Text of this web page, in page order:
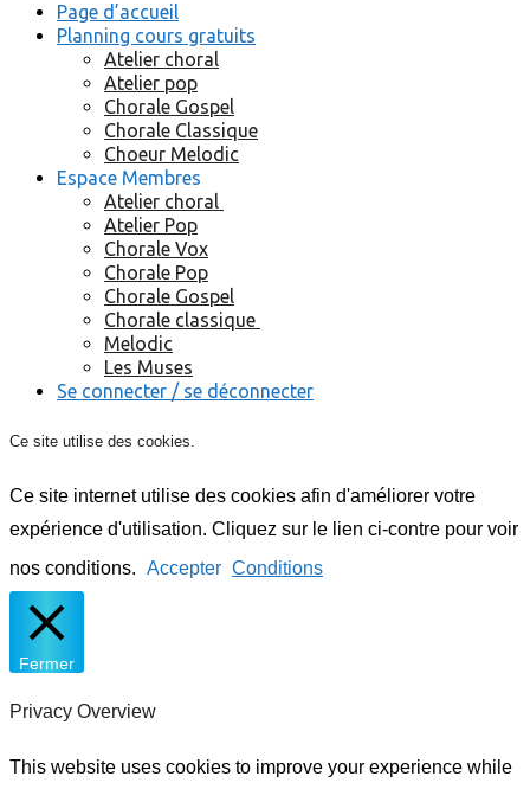
Page d’accueil
Planning cours gratuits
Atelier choral
Atelier pop
Chorale Gospel
Chorale Classique
Choeur Melodic
Espace Membres
Atelier choral
Atelier Pop
Chorale Vox
Chorale Pop
Chorale Gospel
Chorale classique
Melodic
Les Muses
Se connecter / se déconnecter
Ce site utilise des cookies.
Ce site internet utilise des cookies afin d'améliorer votre
expérience d'utilisation. Cliquez sur le lien ci-contre pour voir
nos conditions. Accepter Conditions
Fermer
Privacy Overview
This website uses cookies to improve your experience while